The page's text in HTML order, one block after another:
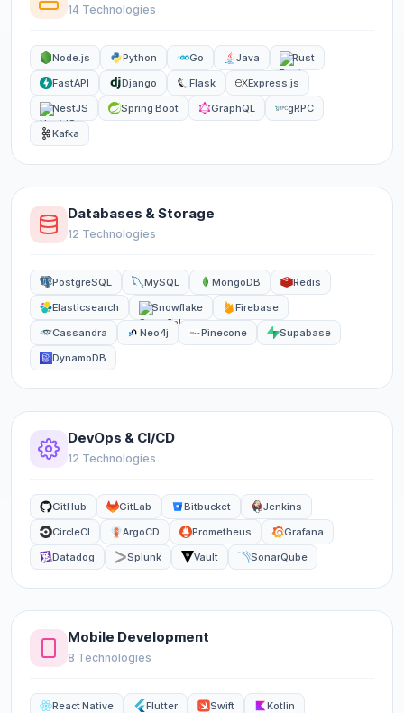
14 Technologies
Node.js Python Go Java
Rust
FastAPI
Django Flask
Express.js
NestJS
Spring Boot GraphQL
gRPC
Kafka
Databases & Storage
12 Technologies
PostgreSQL MySQL MongoDB
Redis
Elasticsearch
Snowflake
Firebase
Cassandra
Neo4j Pinecone
Supabase
DynamoDB
DevOps & CI/CD
12 Technologies
GitHub GitLab Bitbucket
Jenkins
CircleCI
ArgoCD Prometheus
Grafana
Datadog
Splunk Vault SonarQube
Mobile Development
8 Technologies
React Native Flutter Swift
Kotlin